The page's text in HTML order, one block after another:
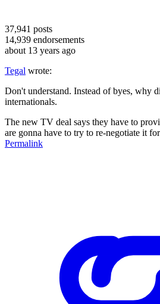
37,941 posts
14,939 endorsements
about 13 years ago
Tegal wrote:
Don't understand. Instead of byes, why
internationals.
The new TV deal says they have to
are gonna have to try to re-negotiate it
Permalink